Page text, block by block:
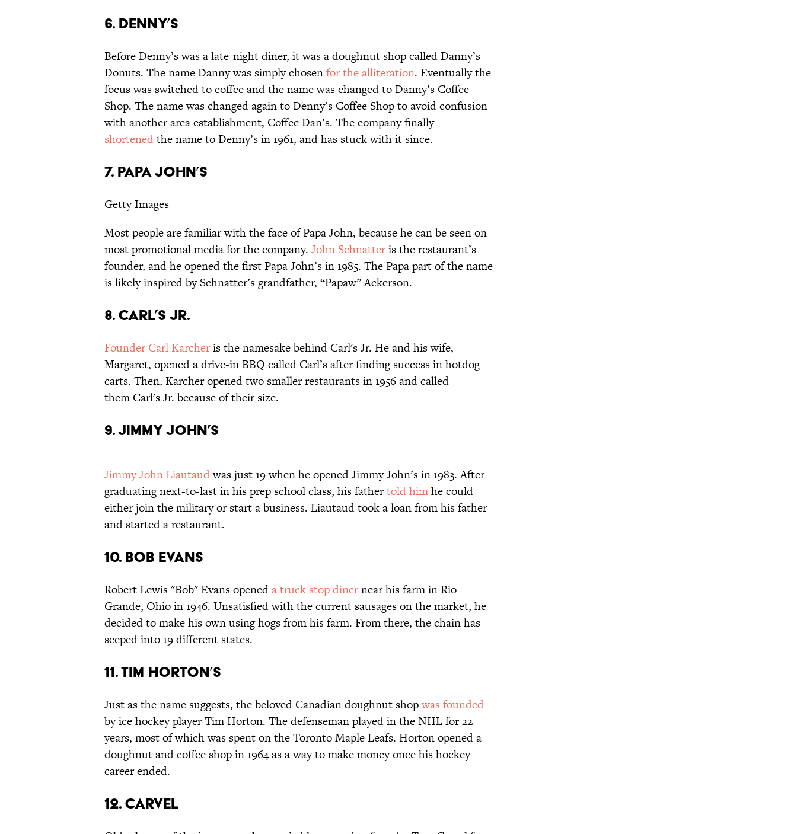
6. Denny’s
Before Denny’s was a late-night diner, it was a doughnut shop called Danny’s
Donuts. The name Danny was simply chosenfor the alliteration. Eventually the
focus was switched to coffee and the name was changed to Danny’s Coffee
Shop. The name was changed again to Denny’s Coffee Shop to avoid confusion
with another area establishment, Coffee Dan’s. The company finally
shortenedthe name to Denny’s in 1961, and has stuck with it since.
7. Papa John’s
Getty Images
Most people are familiar with the face of Papa John, because he can be seen on
most promotional media for the company. John Schnatteris the restaurant’s
founder, and he opened the first Papa John’s in 1985. The Papa part of the name
is likely inspired by Schnatter’s grandfather, “Papaw” Ackerson.
8. Carl’s Jr.
Founder Carl Karcheris the namesake behind Carl's Jr. He and his wife,
Margaret, opened a drive-in BBQ called Carl’s after finding success in hotdog
carts. Then, Karcher opened two smaller restaurants in 1956 and called
them Carl's Jr. because of their size.
9. Jimmy John’s
Jimmy John Liautaudwas just 19 when he opened Jimmy John’s in 1983. After
graduating next-to-last in his prep school class, his fathertold himhe could
either join the military or start a business. Liautaud took a loan from his father
and started a restaurant.
10. Bob Evans
Robert Lewis "Bob" Evans openeda truck stop dinernear his farm in Rio
Grande, Ohio in 1946. Unsatisfied with the current sausages on the market, he
decided to make his own using hogs from his farm. From there, the chain has
seeped into 19 different states.
11. Tim Horton’s
Just as the name suggests, the beloved Canadian doughnut shopwas founded
by ice hockey player Tim Horton. The defenseman played in the NHL for 22
years, most of which was spent on the Toronto Maple Leafs. Horton opened a
doughnut and coffee shop in 1964 as a way to make money once his hockey
career ended.
12. Carvel